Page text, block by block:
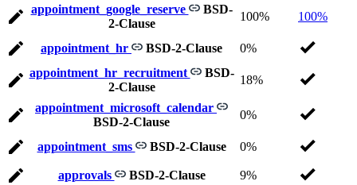
appointment_google_reserve
BSD-
2-Clause
100% 100%
appointment_hr BSD-2-Clause
0%
appointment_hr_recruitment
BSD-
2-Clause
18%
appointment_microsoft_calendar
BSD-2-Clause
0%
appointment_sms BSD-2-Clause 0%
approvals BSD-2-Clause
9%